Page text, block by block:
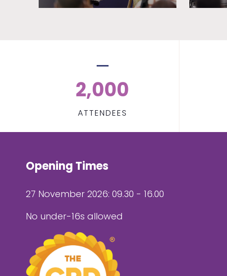
2,000
ATTENDEES
Opening Times
27 November 2026: 09.30 - 16.00
No under-16s allowed